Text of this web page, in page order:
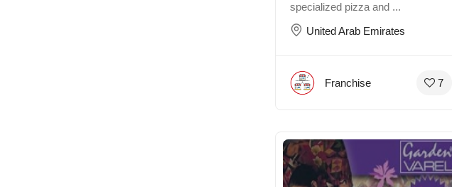
specialized pizza and ...
United Arab Emirates
Franchise 7